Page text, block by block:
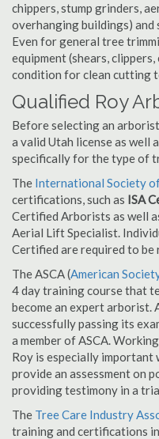
chippers, stump grinders,
overhanging buildings) and
Even for general tree
equipment (shears,
condition for clean cutting
Qualified Roy
Before selecting an
a valid Utah license as well
specifically for the type of
The International Society
certifications, such as ISA
Certified Arborists as well
Aerial Lift Specialist.
Certified are required to
The ASCA (American
4 day training course that
become an expert arborist.
successfully passing its
a member of ASCA.
Roy is especially important
provide an assessment on
providing testimony in a
The Tree Care Industry
training and certifications